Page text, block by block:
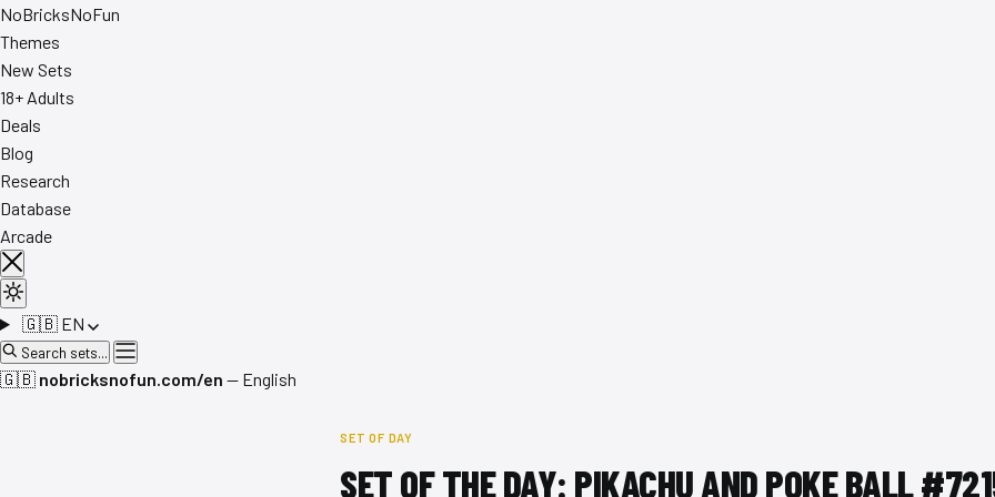
NoBricksNoFun
Themes
New Sets
18+ Adults
Deals
Blog
Research
Database
Arcade
🇬🇧 EN
Search sets...
🇬🇧 nobricksnofun.com/en — English
SET OF DAY
SET OF THE DAY: PIKACHU AND POKE BALL